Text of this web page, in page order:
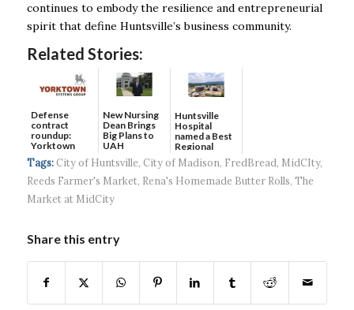
continues to embody the resilience and entrepreneurial
spirit that define Huntsville’s business community.
Related Stories:
Defense
contract
roundup:
Yorktown
Systems wins
$5...
New Nursing
Dean Brings
Big Plans to
UAH
Huntsville
Hospital
named a Best
Regional
Hospital...
Tags: City of Huntsville, City of Madison, FredBread, MidCIty,
Reeds Farmer's Market, Rena's Homemade Butter Rolls, The
Market at MidCity
Share this entry